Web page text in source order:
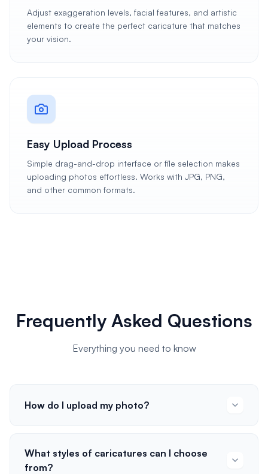
Adjust exaggeration levels, facial features, and artistic
elements to create the perfect caricature that matches
your vision.
Easy Upload Process
Simple drag-and-drop interface or file selection makes
uploading photos effortless. Works with JPG, PNG,
and other common formats.
Frequently Asked Questions
Everything you need to know
How do I upload my photo?
What styles of caricatures can I choose
from?